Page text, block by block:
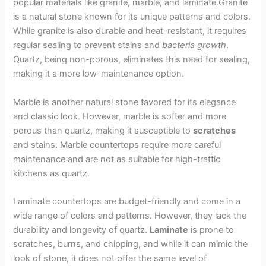
popular materials like granite, marble, and laminate.Granite
is a natural stone known for its unique patterns and colors.
While granite is also durable and heat-resistant, it requires
regular sealing to prevent stains andbacteria growth.
Quartz, being non-porous, eliminates this need for sealing,
making it a more low-maintenance option.
Marble is another natural stone favored for its elegance
and classic look. However, marble is softer and more
porous than quartz, making it susceptible toscratches
and stains. Marble countertops require more careful
maintenance and are not as suitable for high-traffic
kitchens as quartz.
Laminate countertops are budget-friendly and come in a
wide range of colors and patterns. However, they lack the
durability and longevity of quartz. Laminate is prone to
scratches, burns, and chipping, and while it can mimic the
look of stone, it does not offer the same level of